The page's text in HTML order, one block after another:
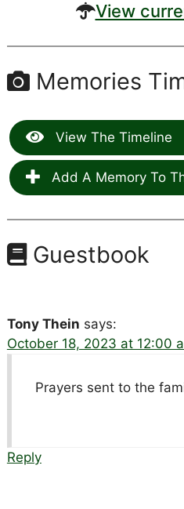
View
Memories
View The Timeline
Add A Memory To
Guestbook
Tony Thein says:
October 18, 2023 at 12:00
Prayers sent to the
Reply